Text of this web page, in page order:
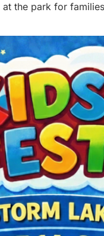
the park for